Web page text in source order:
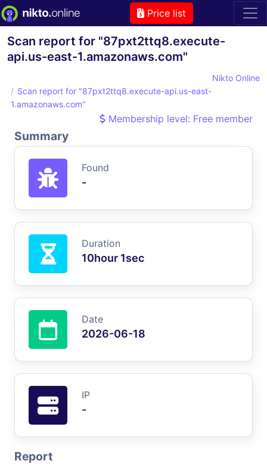
Price list
Scan report for "87pxt2ttq8.execute-
api.us-east-1.amazonaws.com"
Nikto Online
Scan report for "87pxt2ttq8.execute-api.us-east-
1.amazonaws.com"
Membership level: Free member
Summary
Found
-
Duration
10hour 1sec
Date
2026-06-18
IP
-
Report